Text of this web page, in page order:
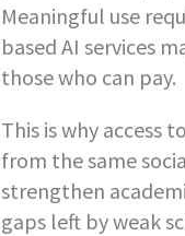
Meaningful use
based AI services
those who can pay.
This is why access
from the same
strengthen
gaps left by weak